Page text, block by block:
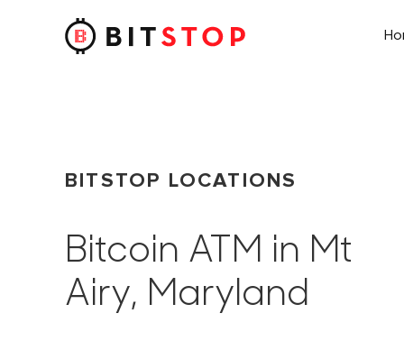
Skip to main content
BITSTOP LOCATIONS
Bitcoin ATM in Mt
Airy, Maryland